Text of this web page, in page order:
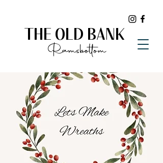
THE OLD BANK
Ramsbottom